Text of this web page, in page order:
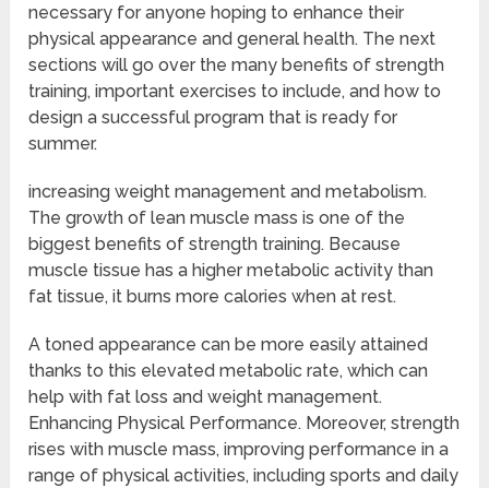
necessary for anyone hoping to enhance their
physical appearance and general health. The next
sections will go over the many benefits of strength
training, important exercises to include, and how to
design a successful program that is ready for
summer.
increasing weight management and metabolism.
The growth of lean muscle mass is one of the
biggest benefits of strength training. Because
muscle tissue has a higher metabolic activity than
fat tissue, it burns more calories when at rest.
A toned appearance can be more easily attained
thanks to this elevated metabolic rate, which can
help with fat loss and weight management.
Enhancing Physical Performance. Moreover, strength
rises with muscle mass, improving performance in a
range of physical activities, including sports and daily